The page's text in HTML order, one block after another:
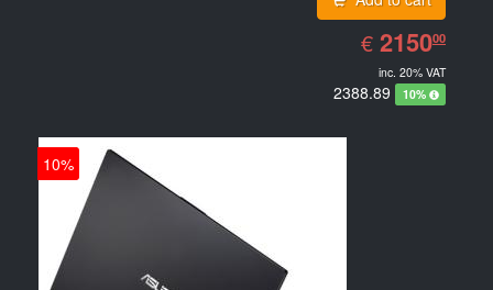
€ EUR
2150.00
215000
inc. 20% VAT
2388.89 10%
10%